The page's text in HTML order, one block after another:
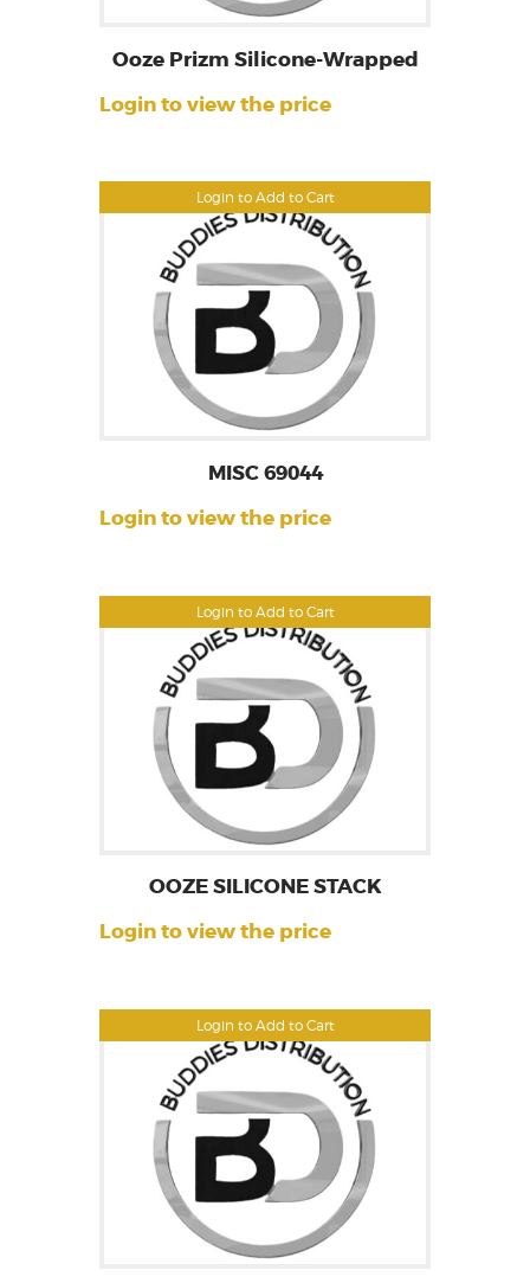
Login to Add to Cart
Ooze Prizm Silicone-Wrapped
Login to view the price
Login to Add to Cart
MISC 69044
Login to view the price
Login to Add to Cart
OOZE SILICONE STACK
Login to view the price